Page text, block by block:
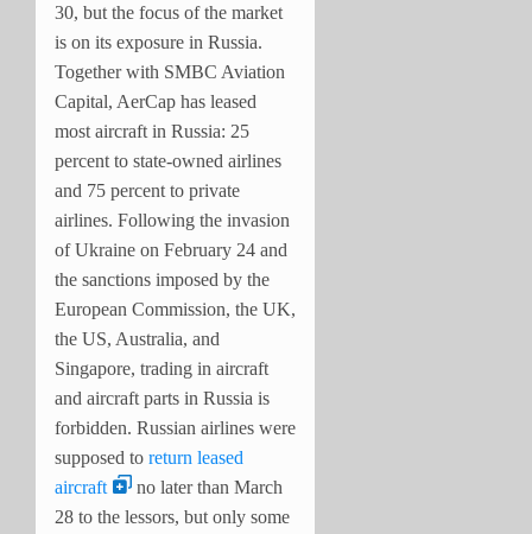
30, but the focus of the market
is on its exposure in Russia.
Together with SMBC Aviation
Capital, AerCap has leased
most aircraft in Russia: 25
percent to state-owned airlines
and 75 percent to private
airlines. Following the invasion
of Ukraine on February 24 and
the sanctions imposed by the
European Commission, the UK,
the US, Australia, and
Singapore, trading in aircraft
and aircraft parts in Russia is
forbidden. Russian airlines were
supposed to return leased
aircraft
no later than March
28 to the lessors, but only some